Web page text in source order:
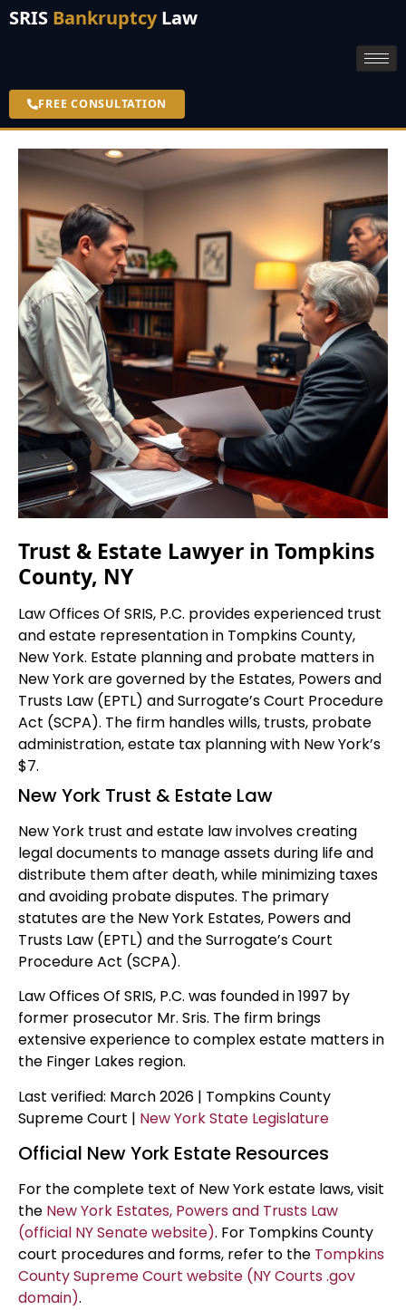
SRIS BankruptcyLaw
FREE CONSULTATION
Trust & Estate Lawyer in Tompkins
County, NY
Law Offices Of SRIS, P.C. provides experienced trust
and estate representation in Tompkins County,
New York. Estate planning and probate matters in
New York are governed by the Estates, Powers and
Trusts Law (EPTL) and Surrogate’s Court Procedure
Act (SCPA). The firm handles wills, trusts, probate
administration, estate tax planning with New York’s
$7.
New York Trust & Estate Law
New York trust and estate law involves creating
legal documents to manage assets during life and
distribute them after death, while minimizing taxes
and avoiding probate disputes. The primary
statutes are the New York Estates, Powers and
Trusts Law (EPTL) and the Surrogate’s Court
Procedure Act (SCPA).
Law Offices Of SRIS, P.C. was founded in 1997 by
former prosecutor Mr. Sris. The firm brings
extensive experience to complex estate matters in
the Finger Lakes region.
Last verified: March 2026 | Tompkins County
Supreme Court | New York State Legislature
Official New York Estate Resources
For the complete text of New York estate laws, visit
the New York Estates, Powers and Trusts Law
(official NY Senate website). For Tompkins County
court procedures and forms, refer to the Tompkins
County Supreme Court website (NY Courts .gov
domain).